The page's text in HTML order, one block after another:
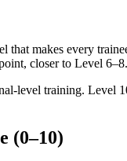
that makes every
closer to Level 6–8.
level training. Level
(0–10)